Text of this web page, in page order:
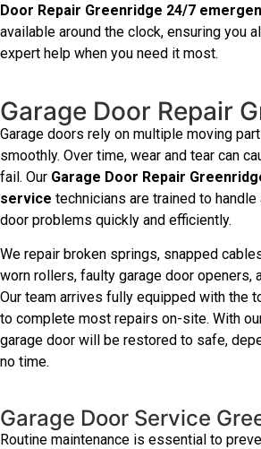
Door Repair Greenridge 24/7
available around the clock, ensuring you
expert help when you need it most.
Garage Door Repair
Garage doors rely on multiple moving
smoothly. Over time, wear and tear can
fail. Our Garage Door Repair
service technicians are trained to
door problems quickly and efficiently.
We repair broken springs, snapped
worn rollers, faulty garage door openers,
Our team arrives fully equipped with the
to complete most repairs on-site. With
garage door will be restored to safe,
no time.
Garage Door Service
Routine maintenance is essential to